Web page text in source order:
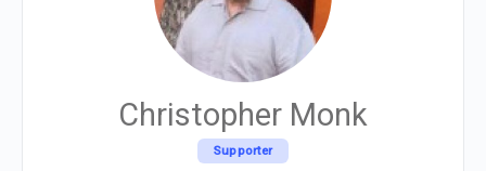
Christopher Monk
Supporter